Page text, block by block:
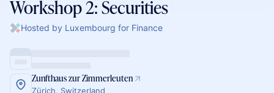
Workshop 2: Securities
Hosted by Luxembourg for Finance
Zunfthaus zur Zimmerleuten
Zürich, Switzerland